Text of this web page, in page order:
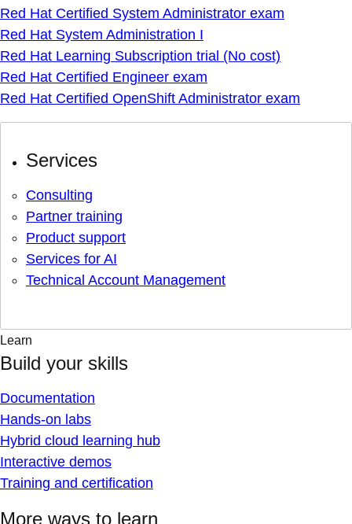
Red Hat Certified System Administrator exam
Red Hat System Administration I
Red Hat Learning Subscription trial (No cost)
Red Hat Certified Engineer exam
Red Hat Certified OpenShift Administrator exam
Services
Consulting
Partner training
Product support
Services for AI
Technical Account Management
Learn
Build your skills
Documentation
Hands-on labs
Hybrid cloud learning hub
Interactive demos
Training and certification
More ways to learn